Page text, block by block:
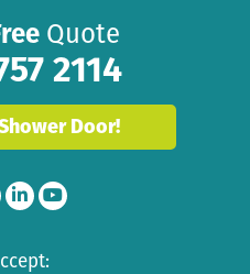
Quote
2114
Door!